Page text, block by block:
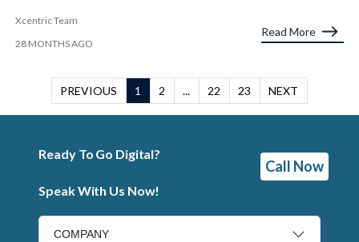
Xcentric Team
28 MONTHS AGO
Read More
PREVIOUS 1 2 ... 22 23 NEXT
Ready To Go Digital?
Speak With Us Now!
Call Now
COMPANY